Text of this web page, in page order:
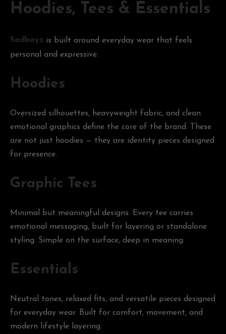
Hoodies, Tees & Essentials
Sadboyz is built around everyday wear that feels
personal and expressive.
Hoodies
Oversized silhouettes, heavyweight fabric, and clean
emotional graphics define the core of the brand. These
are not just hoodies — they are identity pieces designed
for presence.
Graphic Tees
Minimal but meaningful designs. Every tee carries
emotional messaging, built for layering or standalone
styling. Simple on the surface, deep in meaning.
Essentials
Neutral tones, relaxed fits, and versatile pieces designed
for everyday wear. Built for comfort, movement, and
modern lifestyle layering.